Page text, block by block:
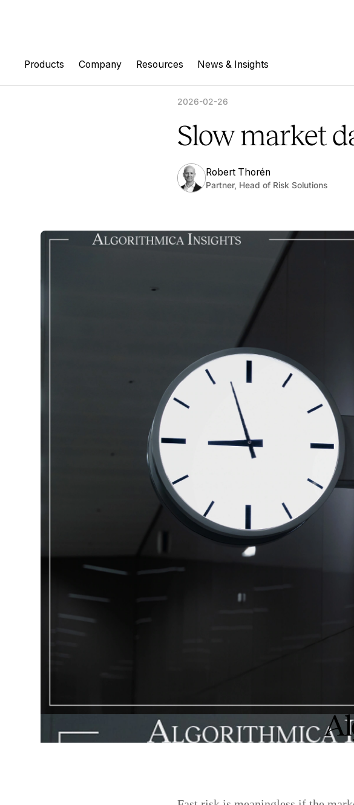
Products Company Resources News & Insights
2026-02-26
Slow market
Robert Thorén
Partner, Head of Risk Solutions